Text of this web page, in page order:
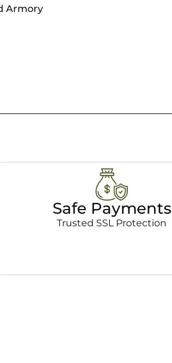
Armory
Safe Payments
Trusted SSL Protection